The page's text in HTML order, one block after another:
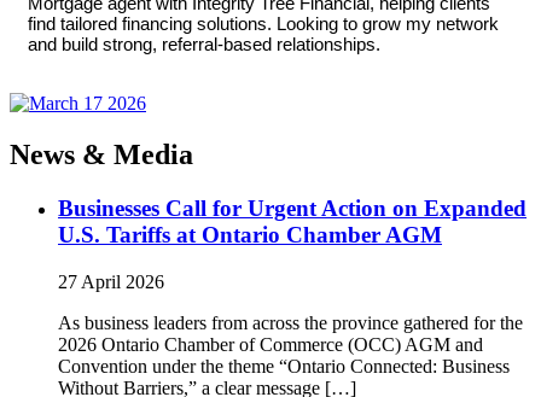
find tailored financing solutions. Looking to grow my network
and build strong, referral-based relationships.
News & Media
Businesses Call for Urgent Action on Expanded
U.S. Tariffs at Ontario Chamber AGM
27 April 2026
As business leaders from across the province gathered for the
2026 Ontario Chamber of Commerce (OCC) AGM and
Convention under the theme “Ontario Connected: Business
Without Barriers,” a clear message […]